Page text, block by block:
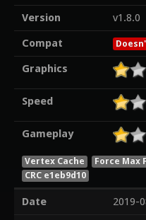
Version
v1.8.0
Compat
Graphics
Speed
Gameplay
Vertex Cache Force Max
CRC e1eb9d10
Date
2019-